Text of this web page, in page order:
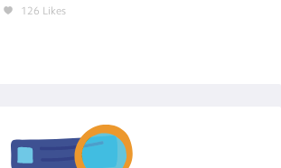
126 Likes